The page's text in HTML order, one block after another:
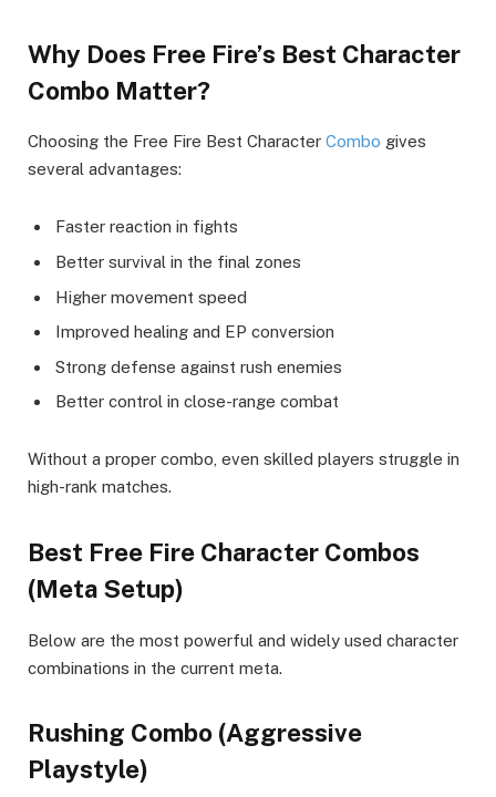
Why Does Free Fire’s Best Character
Combo Matter?
Choosing the Free Fire Best Character Combo gives
several advantages:
Faster reaction in fights
Better survival in the final zones
Higher movement speed
Improved healing and EP conversion
Strong defense against rush enemies
Better control in close-range combat
Without a proper combo, even skilled players struggle in
high-rank matches.
Best Free Fire Character Combos
(Meta Setup)
Below are the most powerful and widely used character
combinations in the current meta.
Rushing Combo (Aggressive
Playstyle)